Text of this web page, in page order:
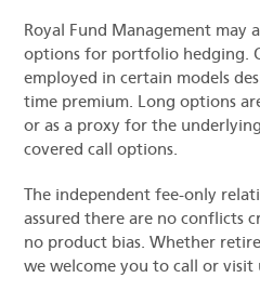
Royal Fund Management may
options for portfolio hedging.
employed in certain models
time premium. Long options
or as a proxy for the
covered call options.
The independent fee-only
assured there are no conflicts
no product bias. Whether
we welcome you to call or visit